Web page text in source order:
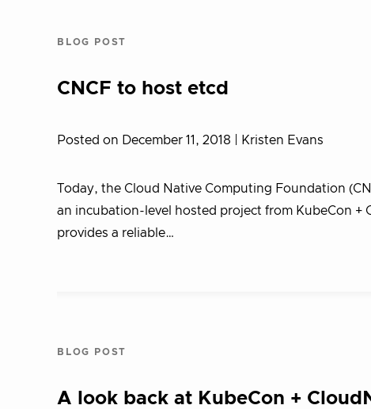
BLOG POST
CNCF to host etcd
Posted on December 11, 2018 | Kristen Evans
Today, the Cloud Native Computing Foundation
an incubation-level hosted project from KubeCon +
provides a reliable…
BLOG POST
A look back at KubeCon +